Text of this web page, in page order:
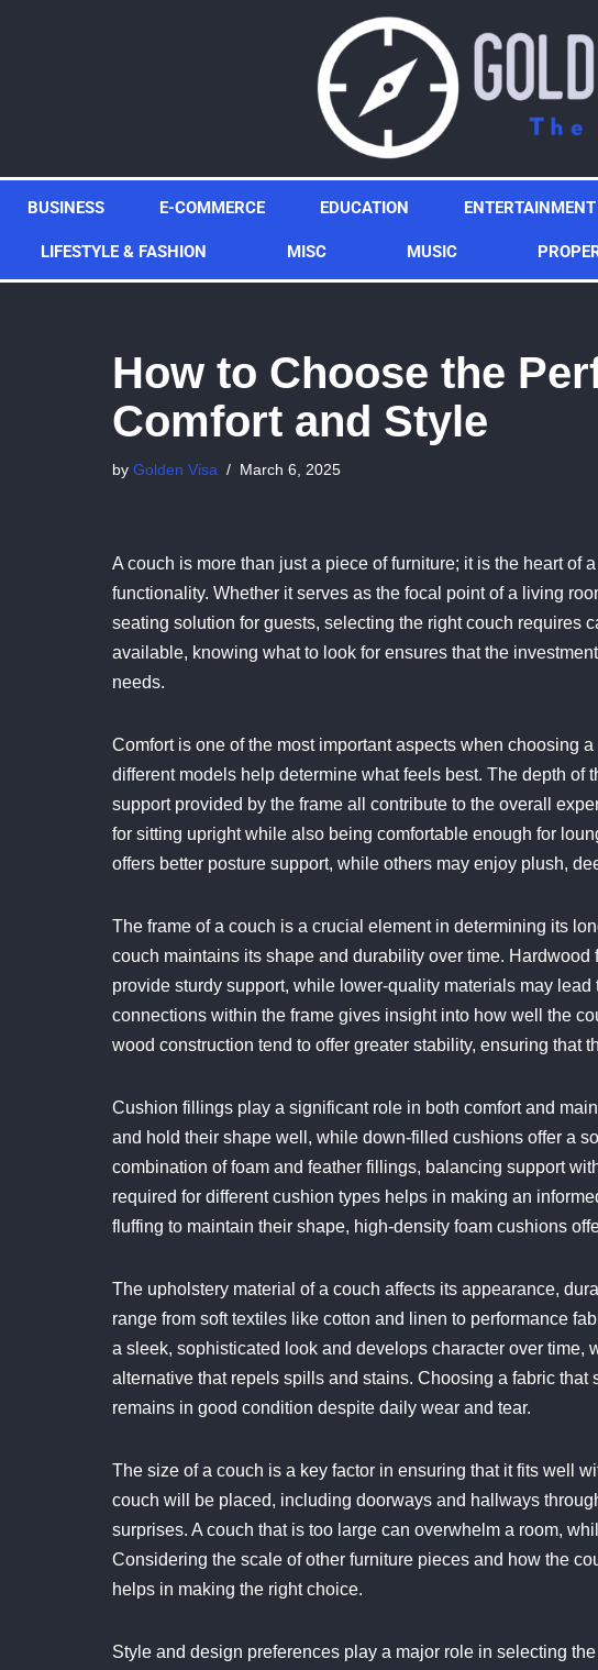
BUSINESS E-COMMERCE EDUCATION ENTERTAINMENT
LIFESTYLE & FASHION MISC MUSIC
How to Choose the
Comfort and Style
by Golden Visa March 6, 2025
A couch is more than just a piece of furniture; it is the heart of
functionality. Whether it serves as the focal point of a living
seating solution for guests, selecting the right couch requires
available, knowing what to look for ensures that the
needs.
Comfort is one of the most important aspects when choosing
different models help determine what feels best. The depth of
support provided by the frame all contribute to the overall
for sitting upright while also being comfortable enough for
offers better posture support, while others may enjoy plush,
The frame of a couch is a crucial element in determining its
couch maintains its shape and durability over time.
provide sturdy support, while lower-quality materials may
connections within the frame gives insight into how well the
wood construction tend to offer greater stability, ensuring that
Cushion fillings play a significant role in both comfort and
and hold their shape well, while down-filled cushions offer a
combination of foam and feather fillings, balancing support
required for different cushion types helps in making an
fluffing to maintain their shape, high-density foam cushions
The upholstery material of a couch affects its appearance,
range from soft textiles like cotton and linen to performance
a sleek, sophisticated look and develops character over time,
alternative that repels spills and stains. Choosing a fabric that
remains in good condition despite daily wear and tear.
The size of a couch is a key factor in ensuring that it fits well
couch will be placed, including doorways and hallways
surprises. A couch that is too large can overwhelm a room,
Considering the scale of other furniture pieces and how the
helps in making the right choice.
Style and design preferences play a major role in selecting